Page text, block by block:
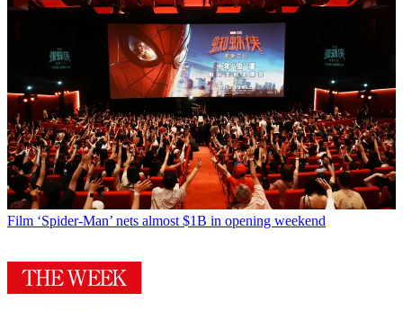
Film ‘Spider-Man’ nets almost $1B in opening weekend